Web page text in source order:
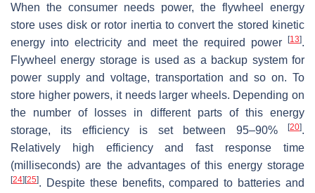
When the consumer needs power, the flywheel energy
store uses disk or rotor inertia to convert the stored kinetic
energy into electricity and meet the required power
[13].
Flywheel energy storage is used as a backup system for
power supply and voltage, transportation and so on. To
store higher powers, it needs larger wheels. Depending on
the number of losses in different parts of this energy
storage, its efficiency is set between 95–90%
[20].
Relatively high efficiency and fast response time
(milliseconds) are the advantages of this energy storage
[24] [25]. Despite these benefits, compared to batteries and